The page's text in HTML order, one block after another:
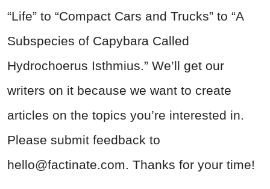
“Life” to “Compact Cars and Trucks” to “A
Subspecies of Capybara Called
Hydrochoerus Isthmius.” We’ll get our
writers on it because we want to create
articles on the topics you’re interested in.
Please submit feedback to
hello@factinate.com. Thanks for your time!